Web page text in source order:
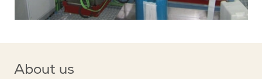
About us